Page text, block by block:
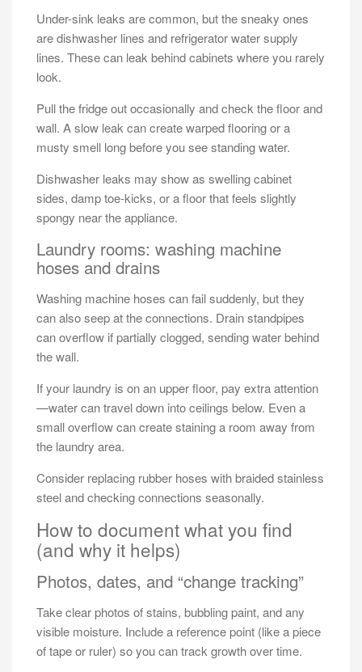
Under-sink leaks are common, but the sneaky ones
are dishwasher lines and refrigerator water supply
lines. These can leak behind cabinets where you rarely
look.
Pull the fridge out occasionally and check the floor and
wall. A slow leak can create warped flooring or a
musty smell long before you see standing water.
Dishwasher leaks may show as swelling cabinet
sides, damp toe-kicks, or a floor that feels slightly
spongy near the appliance.
Laundry rooms: washing machine
hoses and drains
Washing machine hoses can fail suddenly, but they
can also seep at the connections. Drain standpipes
can overflow if partially clogged, sending water behind
the wall.
If your laundry is on an upper floor, pay extra attention
—water can travel down into ceilings below. Even a
small overflow can create staining a room away from
the laundry area.
Consider replacing rubber hoses with braided stainless
steel and checking connections seasonally.
How to document what you find
(and why it helps)
Photos, dates, and “change tracking”
Take clear photos of stains, bubbling paint, and any
visible moisture. Include a reference point (like a piece
of tape or ruler) so you can track growth over time.